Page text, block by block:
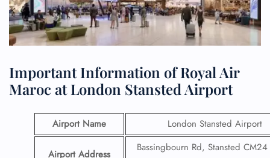
Important Information of Royal Air
Maroc at London Stansted Airport
Airport Name London Stansted Airport
Airport Address
Bassingbourn Rd, Stansted